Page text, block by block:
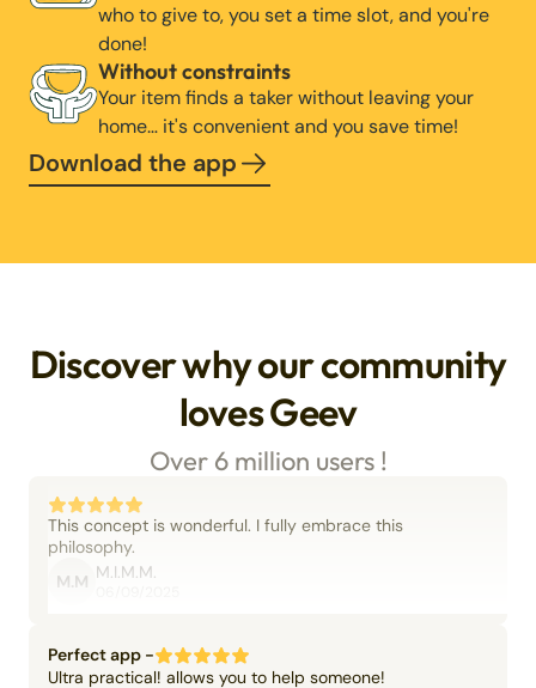
who to give to, you set a time slot, and you're
done!
Without constraints
Your item finds a taker without leaving your
home… it's convenient and you save time!
Download the app
Discover why our community
loves Geev
Over 6 million users !
This concept is wonderful. I fully embrace this
philosophy.
M.M M.I.M.M.
Perfect app -
Ultra practical! allows you to help someone!